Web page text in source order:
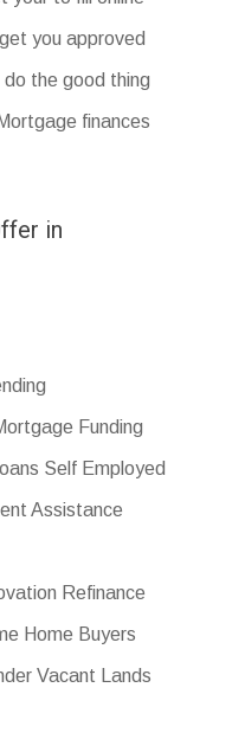
you approved
do the good thing
finances
in
Funding
Self Employed
Assistance
Refinance
Home Buyers
Vacant Lands